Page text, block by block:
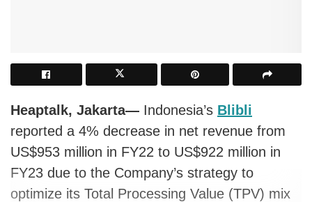
Heaptalk, Jakarta— Indonesia’s Blibli
reported a 4% decrease in net revenue from
US$953 million in FY22 to US$922 million in
FY23 due to the Company’s strategy to
optimize its Total Processing Value (TPV) mix